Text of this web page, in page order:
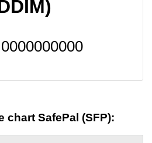
chart SafePal (SFP):